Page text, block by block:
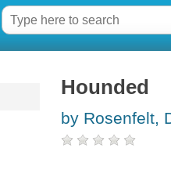
Hounded
by Rosenfelt,